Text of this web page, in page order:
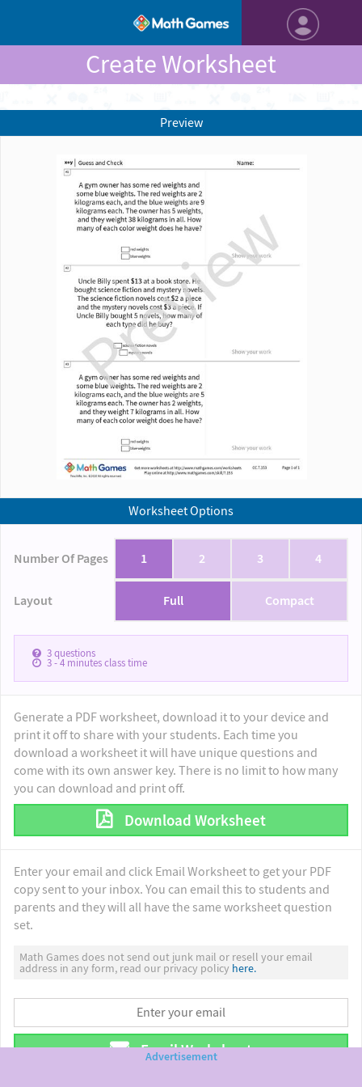
Create Worksheet
Worksheet Options
Number Of Pages 1 2 3 4
Layout Full Compact
3questions
3 - 4minutes class time
Generate a PDF worksheet, download it to your device and
print it off to share with your students. Each time you
download a worksheet it will have unique questions and
come with its own answer key. There is no limit to how many
you can download and print off.
Download Worksheet
Enter your email and click Email Worksheet to get your PDF
copy sent to your inbox. You can email this to students and
parents and they will all have the same worksheet question
set.
Math Games does not send out junk mail or resell your email
address in any form, read our privacy policy here.
Email Worksheet
Preview